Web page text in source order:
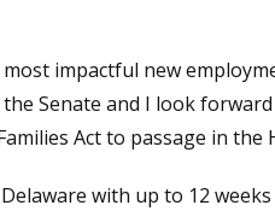
impactful new
Senate and I look
Act to passage in the
with up to 12